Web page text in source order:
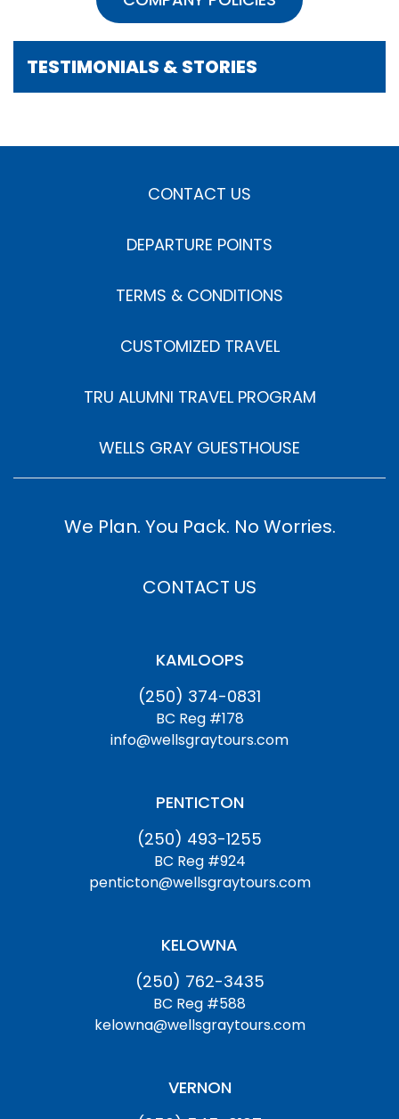
TESTIMONIALS & STORIES
CONTACT US
DEPARTURE POINTS
TERMS & CONDITIONS
CUSTOMIZED TRAVEL
TRU ALUMNI TRAVEL PROGRAM
WELLS GRAY GUESTHOUSE
We Plan. You Pack. No Worries.
CONTACT US
KAMLOOPS
(250) 374-0831
BC Reg #178
info@wellsgraytours.com
PENTICTON
(250) 493-1255
BC Reg #924
penticton@wellsgraytours.com
KELOWNA
(250) 762-3435
BC Reg #588
kelowna@wellsgraytours.com
VERNON